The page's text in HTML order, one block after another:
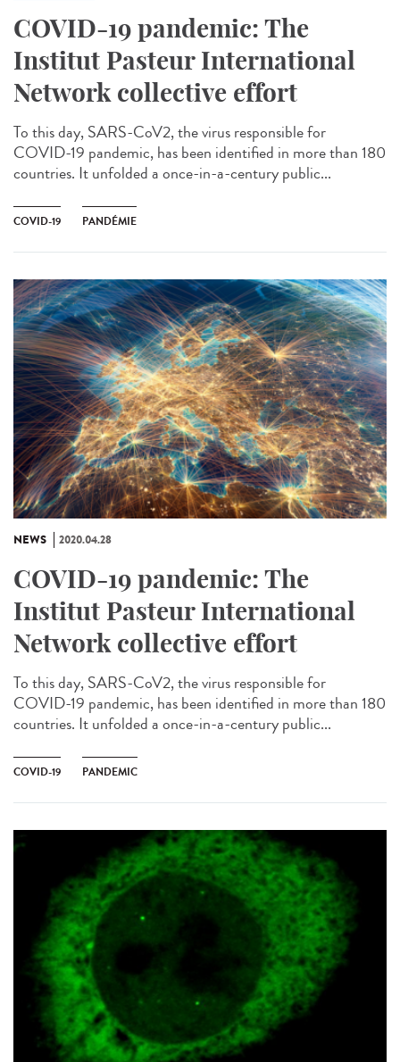
COVID-19 pandemic: The
Institut Pasteur International
Network collective effort
To this day, SARS-CoV2, the virus responsible for
COVID-19 pandemic, has been identified in more than 180
countries. It unfolded a once-in-a-century public...
COVID-19 PANDÉMIE
NEWS 2020.04.28
COVID-19 pandemic: The
Institut Pasteur International
Network collective effort
To this day, SARS-CoV2, the virus responsible for
COVID-19 pandemic, has been identified in more than 180
countries. It unfolded a once-in-a-century public...
COVID-19 PANDEMIC